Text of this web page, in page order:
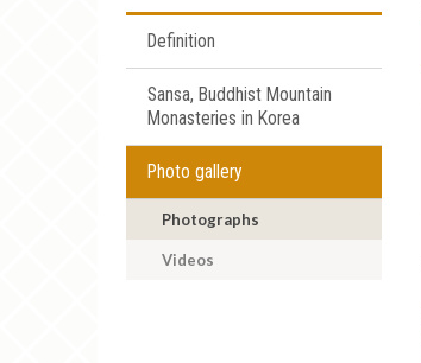
Definition
Sansa, Buddhist Mountain
Monasteries in Korea
Photo gallery
Photographs
Videos